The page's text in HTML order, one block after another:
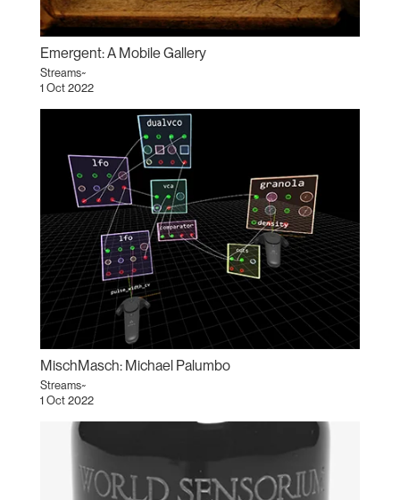
Emergent: A Mobile Gallery
Streams~
1 Oct 2022
MischMasch: Michael Palumbo
Streams~
1 Oct 2022